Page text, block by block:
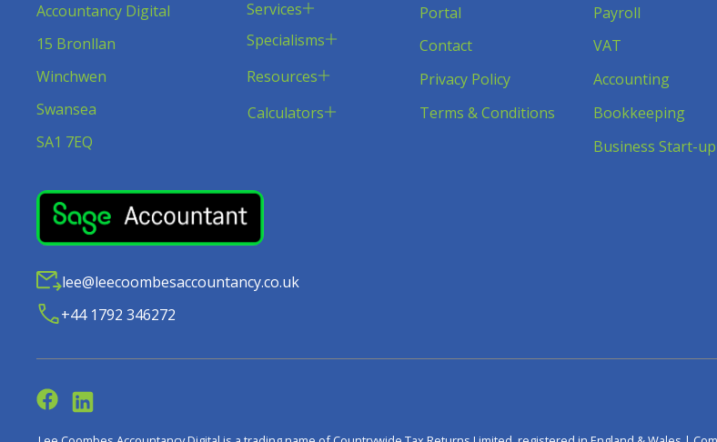
Accountancy Digital
15 Bronllan
Winchwen
Swansea
SA1 7EQ
Services
Specialisms
Resources
Calculators
Portal
Contact
Privacy Policy
Terms & Conditions
Payroll
VAT
Accounting
Bookkeeping
Business Start-up
lee@leecoombesaccountancy.co.uk
+44 1792 346272